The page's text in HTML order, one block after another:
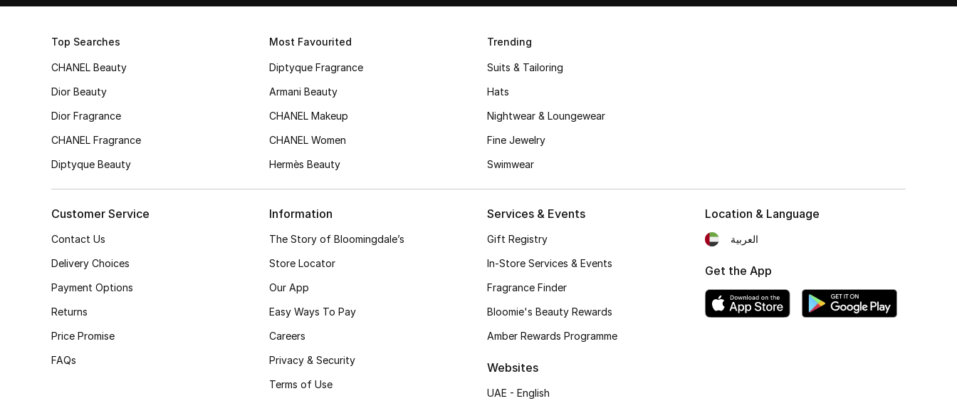
Top Searches
CHANEL Beauty
Dior Beauty
Dior Fragrance
CHANEL Fragrance
Diptyque Beauty
Most Favourited
Diptyque Fragrance
Armani Beauty
CHANEL Makeup
CHANEL Women
Hermès Beauty
Trending
Suits & Tailoring
Hats
Nightwear & Loungewear
Fine Jewelry
Swimwear
Customer Service
Contact Us
Delivery Choices
Payment Options
Returns
Price Promise
FAQs
Information
The Story of Bloomingdale’s
Store Locator
Our App
Easy Ways To Pay
Careers
Privacy & Security
Terms of Use
Services & Events
Gift Registry
In-Store Services & Events
Fragrance Finder
Bloomie's Beauty Rewards
Amber Rewards Programme
Websites
UAE - English
Location & Language
العربية
Get the App